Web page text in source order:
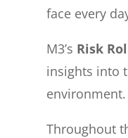
face every
M3’s Risk
insights into
environment.
Throughout